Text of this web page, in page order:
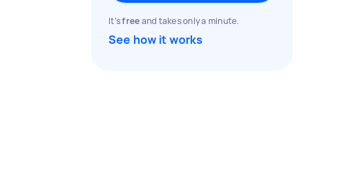
It'sfreeand takes only a minute.
See how it works